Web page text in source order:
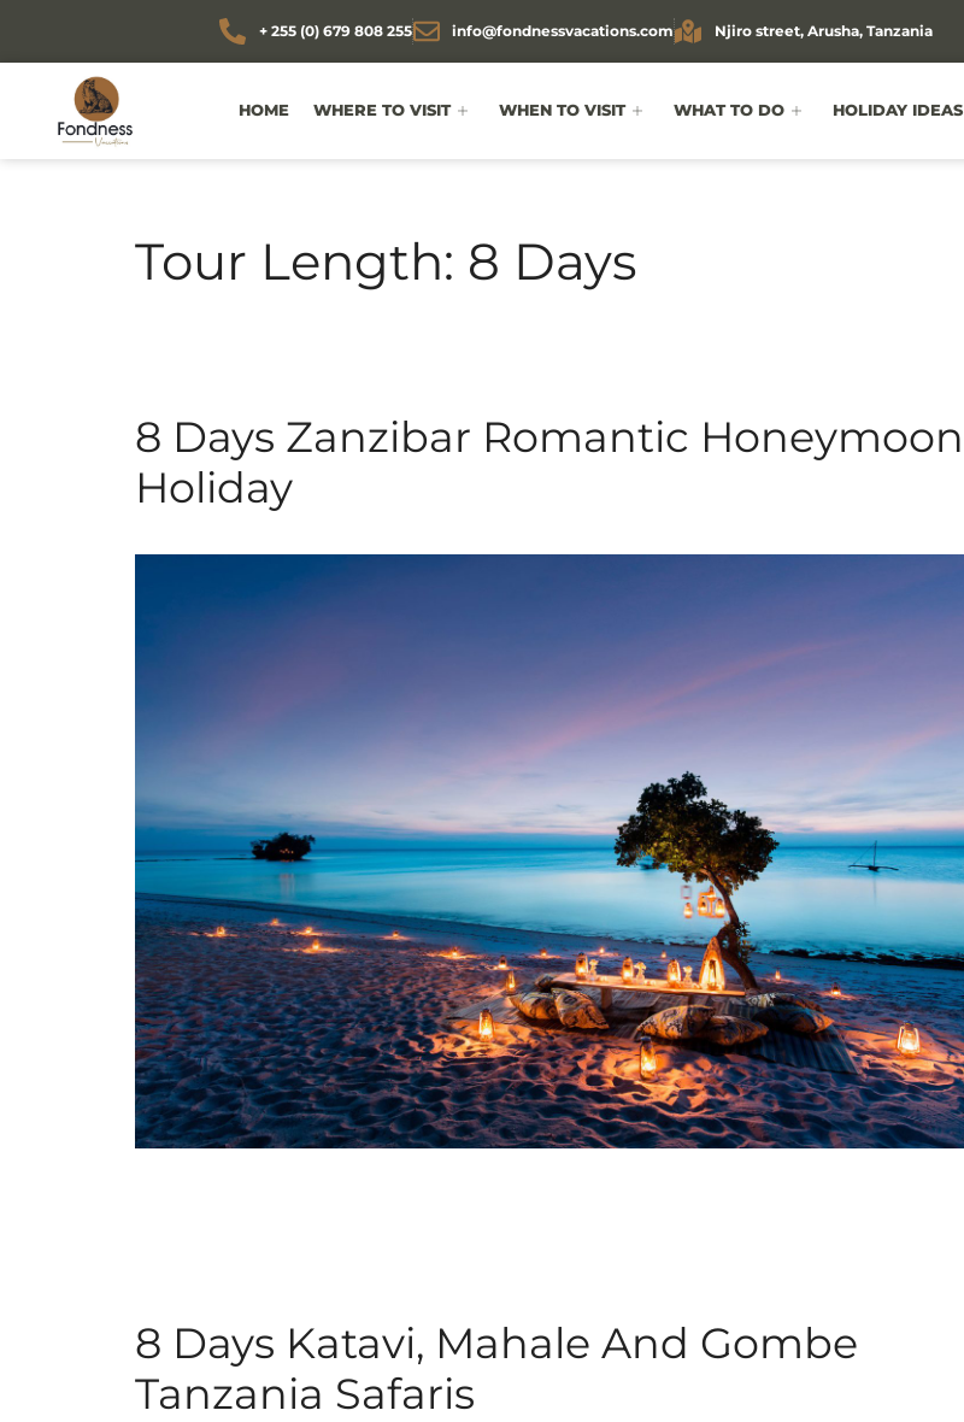
+ 255 (0) 679 808 255 info@fondnessvacations.com Njiro street, Arusha, Tanzania
HOME WHERE TO VISIT WHEN TO VISIT WHAT TO DO HOLIDAY IDEAS
Tour Length: 8 Days
8 Days Zanzibar Romantic Honeymoon
Holiday
8 Days Katavi, Mahale And Gombe
Tanzania Safaris